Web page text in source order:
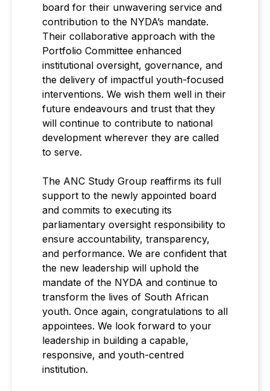
board for their unwavering service and
contribution to the NYDA’s mandate.
Their collaborative approach with the
Portfolio Committee enhanced
institutional oversight, governance, and
the delivery of impactful youth-focused
interventions. We wish them well in their
future endeavours and trust that they
will continue to contribute to national
development wherever they are called
to serve.
The ANC Study Group reaffirms its full
support to the newly appointed board
and commits to executing its
parliamentary oversight responsibility to
ensure accountability, transparency,
and performance. We are confident that
the new leadership will uphold the
mandate of the NYDA and continue to
transform the lives of South African
youth. Once again, congratulations to all
appointees. We look forward to your
leadership in building a capable,
responsive, and youth-centred
institution.